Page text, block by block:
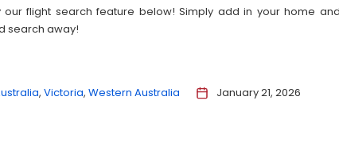
flight search feature below! Simply add in your home and
search away!
Victoria Western Australia January 21, 2026